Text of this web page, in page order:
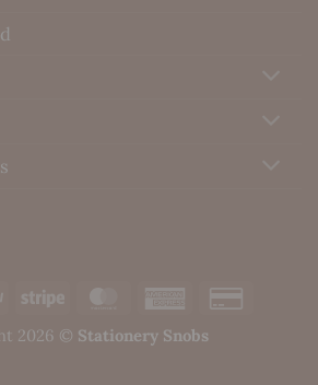
PayPal Stripe MasterCardAmerican
2026 © Stationery Snobs